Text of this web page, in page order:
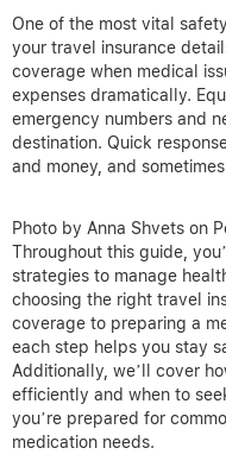
One of the most vital
your travel insurance
coverage when medical
expenses dramatically.
emergency numbers and
destination. Quick
and money, and
Photo by Anna Shvets on
Throughout this guide,
strategies to manage
choosing the right travel
coverage to preparing a
each step helps you stay
Additionally, we’ll cover
efficiently and when to
you’re prepared for
medication needs.